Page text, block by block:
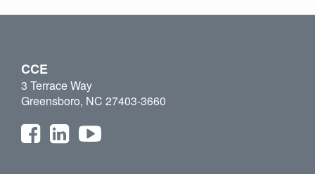
CCE
3 Terrace Way
Greensboro, NC 27403-3660